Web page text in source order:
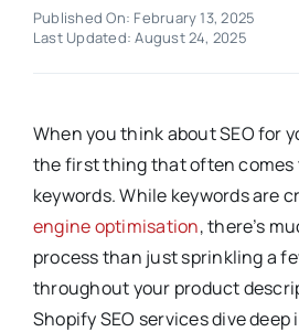
Published On: February 13, 2025
Last Updated: August 24, 2025
When you think about SEO for
the first thing that often comes
keywords. While keywords are
engine optimisation, there’s
process than just sprinkling a
throughout your product
Shopify SEO services dive